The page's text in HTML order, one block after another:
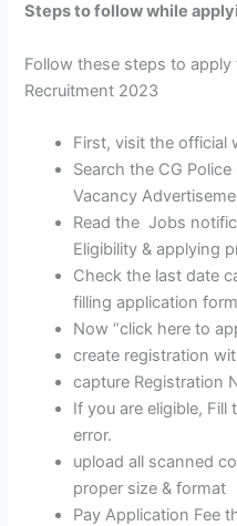
Steps to follow while
Follow these steps to
Recruitment 2023
First, visit the official
Search the CG
Vacancy
Read the Jobs
Eligibility & applying
Check the last date
filling application
Now “click here to
create registration
capture Registration
If you are eligible,
error.
upload all scanned
proper size & format
Pay Application Fee